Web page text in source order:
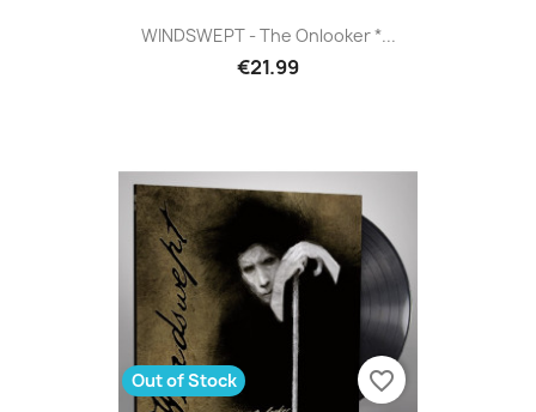
WINDSWEPT - The Onlooker *...
€21.99
Out of Stock favorite_border